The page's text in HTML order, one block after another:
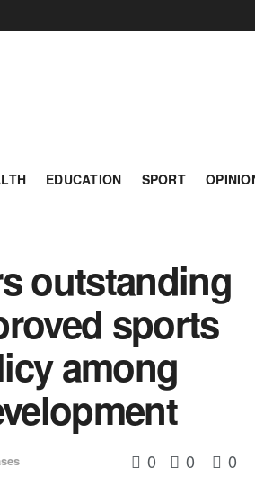
EDUCATION SPORT
outstanding
sports
among
0 0 0